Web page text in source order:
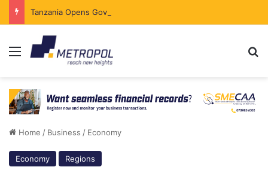
Menu
Home / Business / Economy
Economy Regions